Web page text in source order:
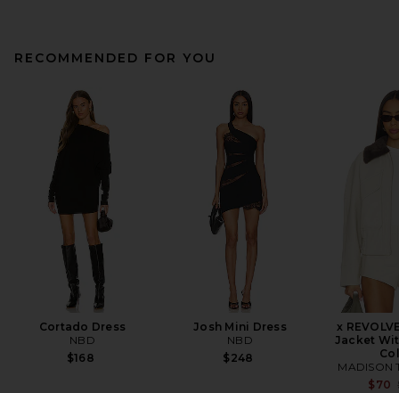
RECOMMENDED FOR YOU
Cortado Dress
NBD
$168
Josh Mini Dress
NBD
$248
x
Jacket
MADISON
$70